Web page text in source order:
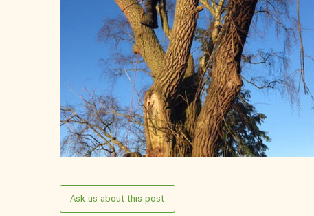
Ask us about this post